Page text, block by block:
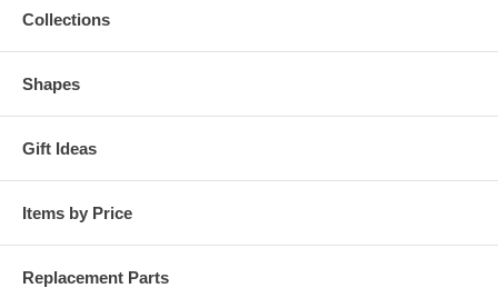
Collections
Shapes
Gift Ideas
Items by Price
Replacement Parts